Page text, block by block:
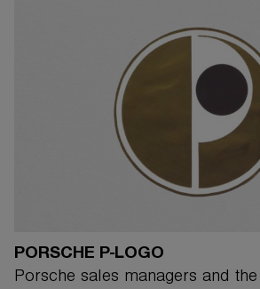
PORSCHE P-LOGO
Porsche sales managers and